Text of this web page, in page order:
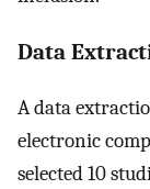
Data
A data
electronic
selected 10